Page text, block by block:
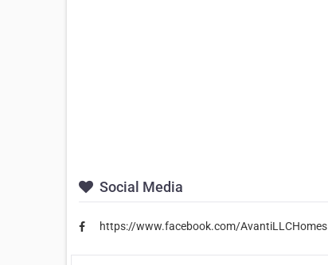
Social Media
https://www.facebook.com/AvantiLLCHomes